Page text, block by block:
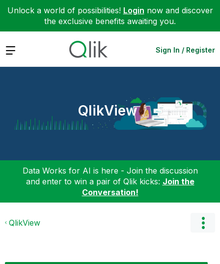
Unlock a world of possibilities! Login now and discover
the exclusive benefits awaiting you.
Expand Sign In / Register
QlikView
Data Works for AI is here - Join the discussion
and enter to win a pair of Qlik kicks: Join the
Conversation!
QlikView